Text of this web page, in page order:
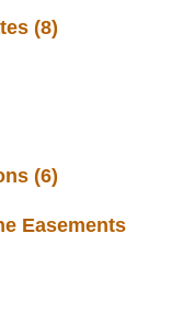
(8)
(6)
Easements